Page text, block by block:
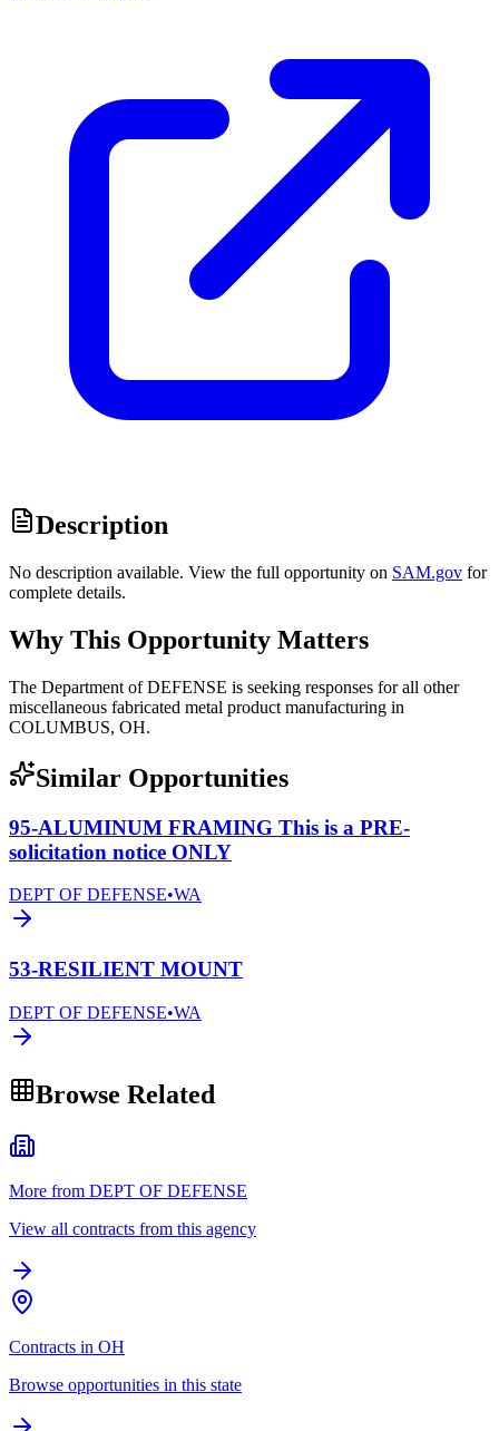
Description
No description available. View the full opportunity on SAM.gov for
complete details.
Why This Opportunity Matters
The Department of DEFENSE is seeking responses for all other
miscellaneous fabricated metal product manufacturing in
COLUMBUS, OH.
Similar Opportunities
95-ALUMINUM FRAMING This is a PRE-
solicitation notice ONLY
DEPT OF DEFENSE•WA
53-RESILIENT MOUNT
DEPT OF DEFENSE•WA
Browse Related
More from DEPT OF DEFENSE
View all contracts from this agency
Contracts in OH
Browse opportunities in this state